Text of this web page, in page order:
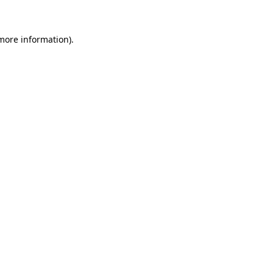
information).